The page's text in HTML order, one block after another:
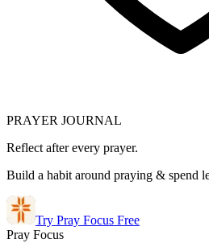
PRAYER JOURNAL
Reflect after every prayer.
Build a habit around praying & spend
Try Pray Focus Free
Pray Focus